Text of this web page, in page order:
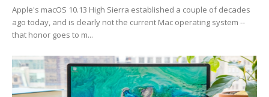
Apple's macOS 10.13 High Sierra established a couple of decades
ago today, and is clearly not the current Mac operating system --
that honor goes to m...